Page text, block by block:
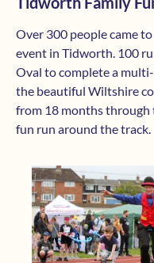
Over 300 people came
event in Tidworth. 100
Oval to complete a
the beautiful Wiltshire
from 18 months through
fun run around the track.